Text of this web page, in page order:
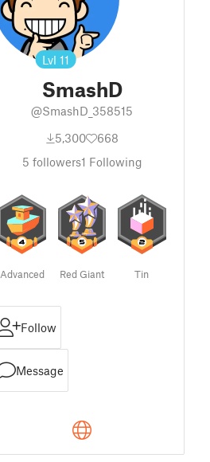
Lvl 11
SmashD
@SmashD_358515
5,300
668
5 followers1 Following
Advanced Red Giant Tin
Follow
Message